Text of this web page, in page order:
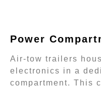
Power
Air-tow trailers
electronics in a
compartment. This